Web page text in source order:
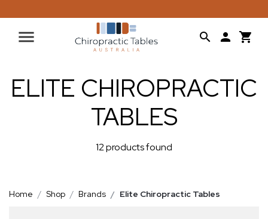
ELITE CHIROPRACTIC
TABLES
12 products found
Home Shop Brands Elite Chiropractic Tables